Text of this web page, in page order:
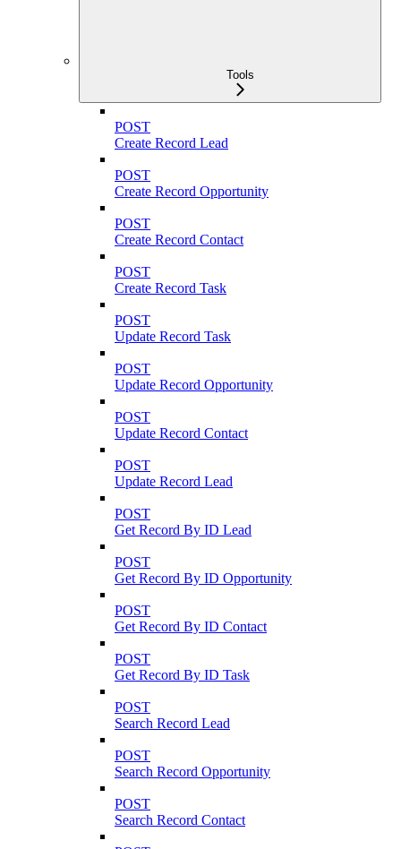
Tools
POST
Create Record Lead
POST
Create Record Opportunity
POST
Create Record Contact
POST
Create Record Task
POST
Update Record Task
POST
Update Record Opportunity
POST
Update Record Contact
POST
Update Record Lead
POST
Get Record By ID Lead
POST
Get Record By ID Opportunity
POST
Get Record By ID Contact
POST
Get Record By ID Task
POST
Search Record Lead
POST
Search Record Opportunity
POST
Search Record Contact